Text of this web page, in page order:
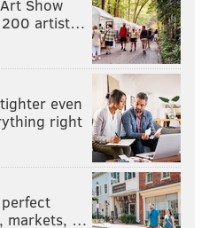
Show
200 artist…
even
right
markets, …